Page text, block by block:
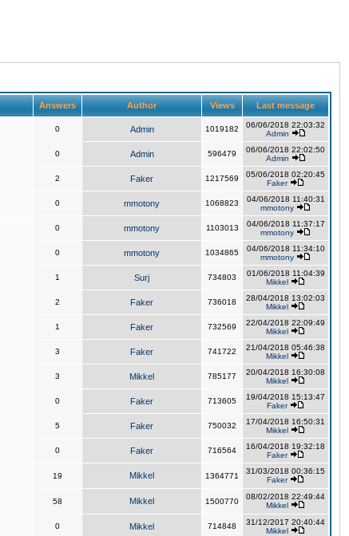
Answers Author Views Last message
0 Admin 1019182
06/06/2018 22:03:32
Admin
0 Admin 596479
06/06/2018 22:02:50
Admin
2 Faker 1217569
05/06/2018 02:20:45
Faker
0 mmotony 1068823
04/06/2018 11:40:31
mmotony
0 mmotony 1103013
04/06/2018 11:37:17
mmotony
0 mmotony 1034865
04/06/2018 11:34:10
mmotony
1 Surj 734803
01/06/2018 11:04:39
Mikkel
2 Faker 736018
28/04/2018 13:02:03
Mikkel
1 Faker 732569
22/04/2018 22:09:49
Mikkel
3 Faker 741722
21/04/2018 05:46:38
Mikkel
3 Mikkel 785177
20/04/2018 16:30:08
Mikkel
0 Faker 713605
19/04/2018 15:13:47
Faker
5 Faker 750032
17/04/2018 16:50:31
Mikkel
0 Faker 716564
16/04/2018 19:32:18
Faker
19 Mikkel 1364771
31/03/2018 00:36:15
Faker
58 Mikkel 1500770
08/02/2018 22:49:44
Mikkel
0 Mikkel 714848
31/12/2017 20:40:44
Mikkel